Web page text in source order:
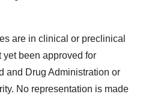
are in clinical or preclinical
been approved for
and Drug Administration or
No representation is made